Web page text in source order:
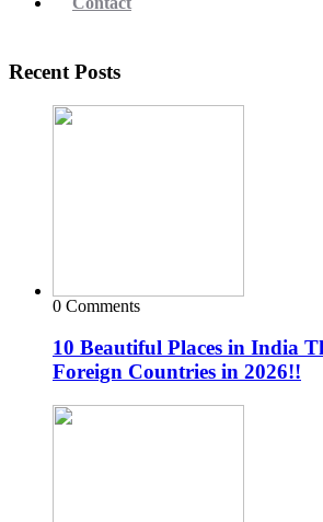
Recent Posts
0 Comments
10 Beautiful Places in India
Foreign Countries in 2026!!